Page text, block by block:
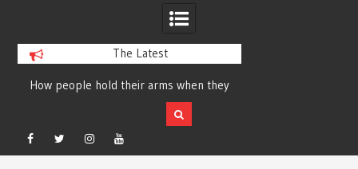
The Latest
How people hold their arms when they
run – Elizabeth Salewsky
Facebook
TwitterInstagramYouTube